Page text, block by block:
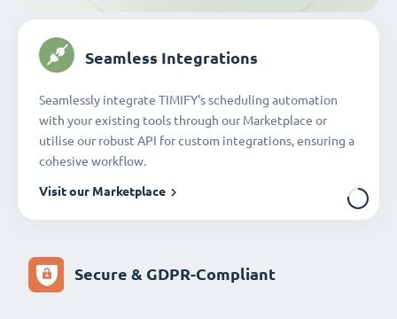
Seamless Integrations
Seamlessly integrate TIMIFY's scheduling automation
with your existing tools through our Marketplace or
utilise our robust API for custom integrations, ensuring a
cohesive workflow.
Visit our Marketplace
Secure & GDPR-Compliant